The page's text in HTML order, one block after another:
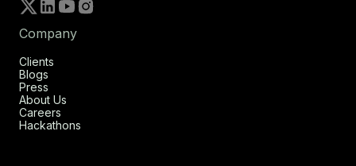
Company
Clients
Blogs
Press
About Us
Careers
Hackathons